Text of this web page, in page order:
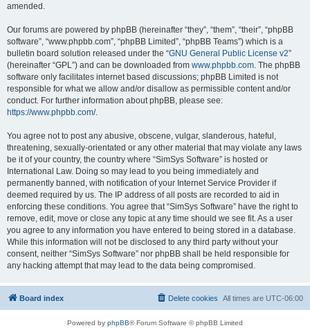
amended.
Our forums are powered by phpBB (hereinafter “they”, “them”, “their”, “phpBB
software”, “www.phpbb.com”, “phpBB Limited”, “phpBB Teams”) which is a
bulletin board solution released under the “GNU General Public License v2”
(hereinafter “GPL”) and can be downloaded from www.phpbb.com . The phpBB
software only facilitates internet based discussions; phpBB Limited is not
responsible for what we allow and/or disallow as permissible content and/or
conduct. For further information about phpBB, please see:
https://www.phpbb.com/.
You agree not to post any abusive, obscene, vulgar, slanderous, hateful,
threatening, sexually-orientated or any other material that may violate any laws
be it of your country, the country where “SimSys Software” is hosted or
International Law. Doing so may lead to you being immediately and
permanently banned, with notification of your Internet Service Provider if
deemed required by us. The IP address of all posts are recorded to aid in
enforcing these conditions. You agree that “SimSys Software” have the right to
remove, edit, move or close any topic at any time should we see fit. As a user
you agree to any information you have entered to being stored in a database.
While this information will not be disclosed to any third party without your
consent, neither “SimSys Software” nor phpBB shall be held responsible for
any hacking attempt that may lead to the data being compromised.
Board index All times are UTC-06:00
Delete cookies
Powered by phpBB® Forum Software © phpBB Limited